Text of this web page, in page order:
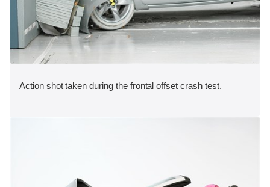
Action shot taken during the frontal offset crash test.